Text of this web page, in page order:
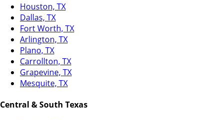
Houston, TX
Dallas, TX
Fort Worth, TX
Arlington, TX
Plano, TX
Carrollton, TX
Grapevine, TX
Mesquite, TX
Central & South Texas